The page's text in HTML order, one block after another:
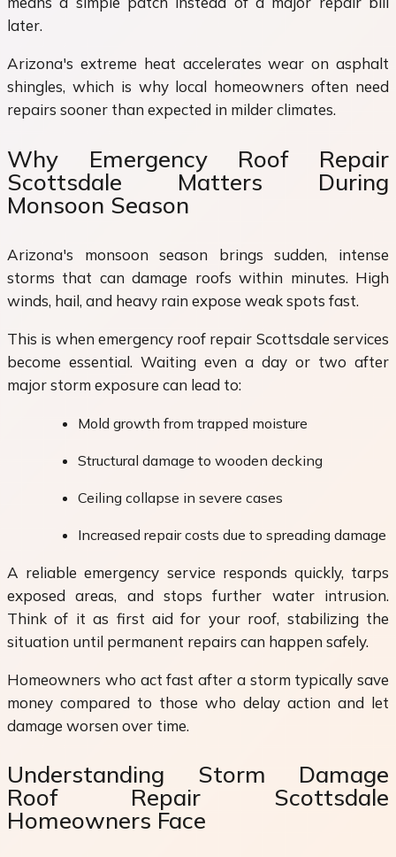
later.
Arizona's extreme heat accelerates wear on asphalt
shingles, which is why local homeowners often need
repairs sooner than expected in milder climates.
Why Emergency Roof Repair
Scottsdale Matters During
Monsoon Season
Arizona's monsoon season brings sudden, intense
storms that can damage roofs within minutes. High
winds, hail, and heavy rain expose weak spots fast.
This is when emergency roof repair Scottsdale services
become essential. Waiting even a day or two after
major storm exposure can lead to:
Mold growth from trapped moisture
Structural damage to wooden decking
Ceiling collapse in severe cases
Increased repair costs due to spreading damage
A reliable emergency service responds quickly, tarps
exposed areas, and stops further water intrusion.
Think of it as first aid for your roof, stabilizing the
situation until permanent repairs can happen safely.
Homeowners who act fast after a storm typically save
money compared to those who delay action and let
damage worsen over time.
Understanding Storm Damage
Roof Repair Scottsdale
Homeowners Face